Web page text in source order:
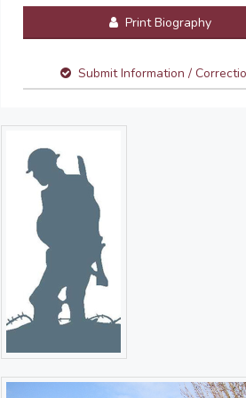
Print Biography
Submit Information /